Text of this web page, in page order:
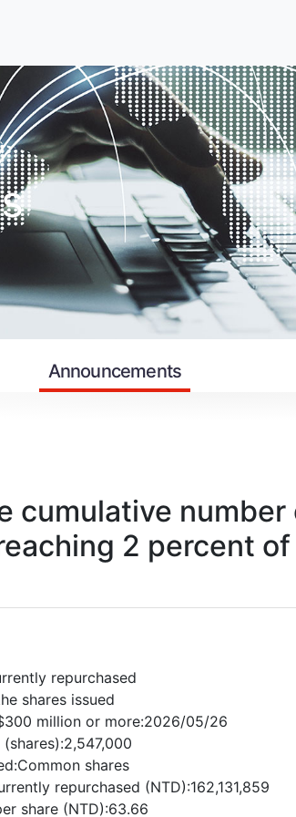
Announcements
cumulative
2 percent
repurchased
shares issued
million or more:2026/05/26
shares
repurchased (NTD):162,131,859
share (NTD):63.66